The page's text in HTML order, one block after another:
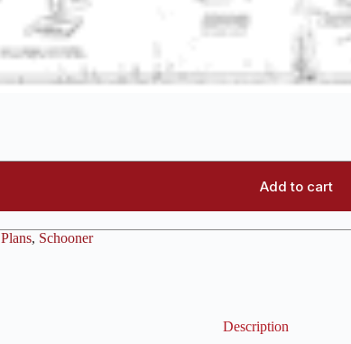
Add to cart
Plans, Schooner
Description